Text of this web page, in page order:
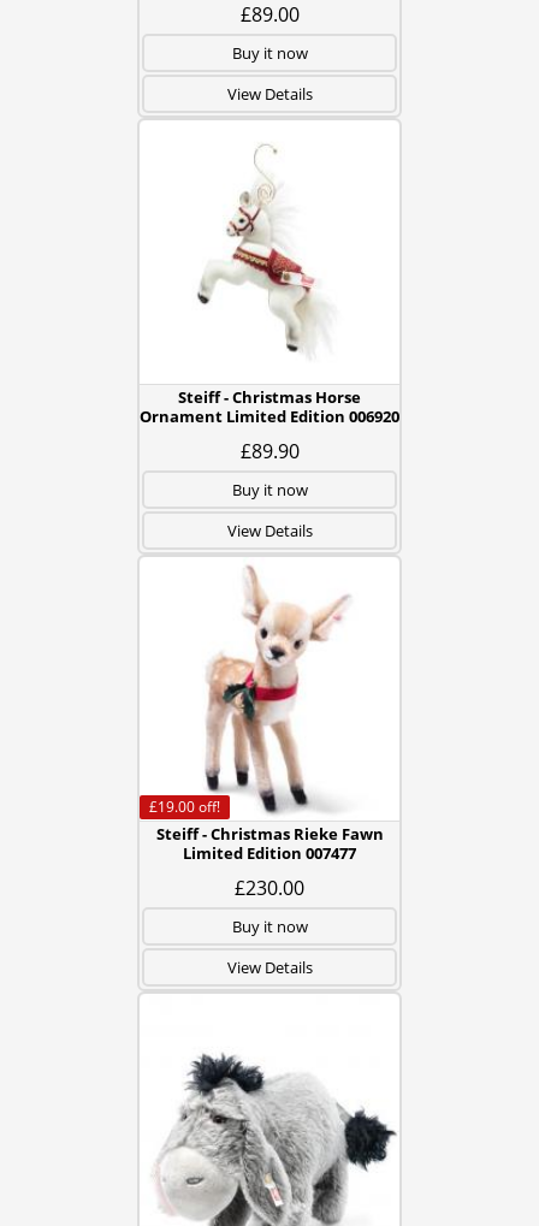
£89.00
Buy it now
View Details
Steiff - Christmas Horse
Ornament Limited Edition 006920
£89.90
Buy it now
View Details
Steiff - Christmas Rieke Fawn
Limited Edition 007477
£230.00
£19.00off!
Buy it now
View Details